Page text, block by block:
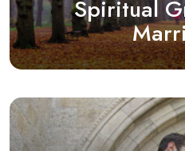
Spiritual